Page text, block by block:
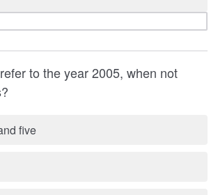
to the year 2005, when not
five